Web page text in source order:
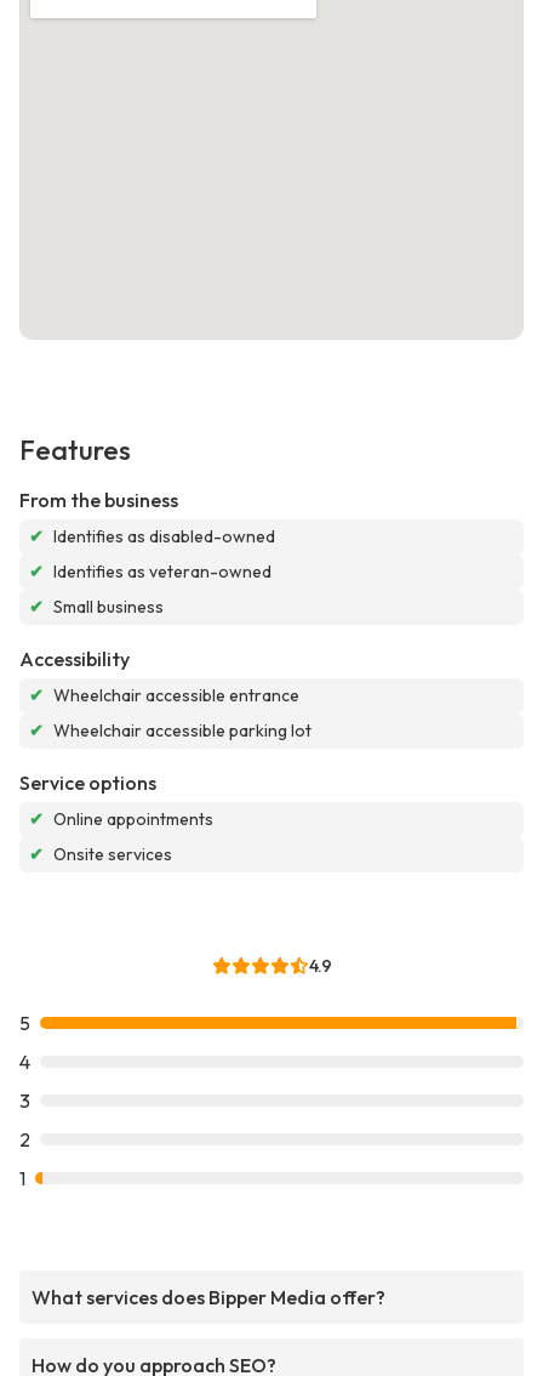
Features
From the business
✔ Identifies as disabled-owned
✔ Identifies as veteran-owned
✔ Small business
Accessibility
✔ Wheelchair accessible entrance
✔ Wheelchair accessible parking lot
Service options
✔ Online appointments
✔ Onsite services
4.9
5
4
3
2
1
What services does Bipper Media offer?
How do you approach SEO?